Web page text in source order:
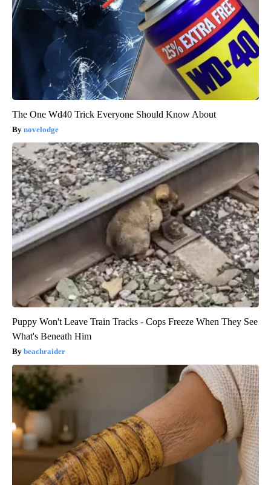
The One Wd40 Trick Everyone Should Know About
novelodge
Puppy Won't Leave Train Tracks - Cops Freeze When They See
What's Beneath Him
beachraider